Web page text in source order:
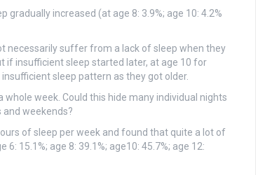
increased (at age 8: 3.9%; age 10: 4.2%
necessarily suffer from a lack of sleep when they
if insufficient sleep started later, at age 10 for
sleep pattern as they got older.
week. Could this hide many individual nights
weekends?
of sleep per week and found that quite a lot of
15.1%; age 8: 39.1%; age10: 45.7%; age 12: